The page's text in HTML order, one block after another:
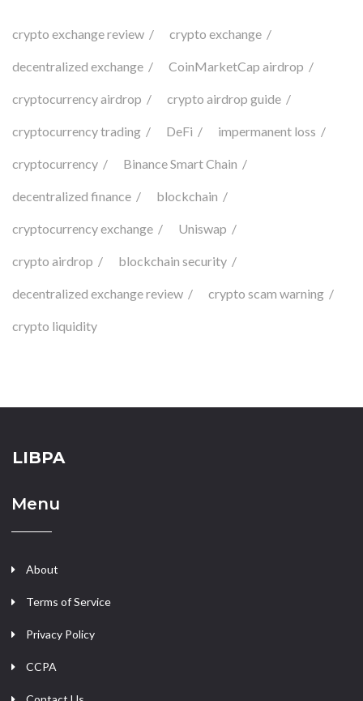
crypto exchange review crypto exchange
decentralized exchange CoinMarketCap airdrop
cryptocurrency airdrop crypto airdrop guide
cryptocurrency trading DeFi impermanent loss
cryptocurrency Binance Smart Chain
decentralized finance blockchain
cryptocurrency exchange Uniswap
crypto airdrop blockchain security
decentralized exchange review crypto scam warning
crypto liquidity
LIBPA
Menu
About
Terms of Service
Privacy Policy
CCPA